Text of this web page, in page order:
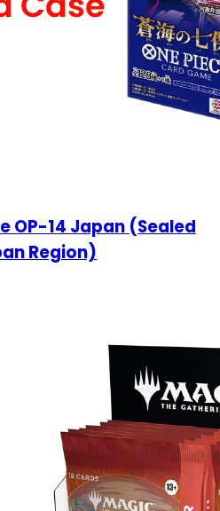
OP-14 Japan (Sealed
Region)